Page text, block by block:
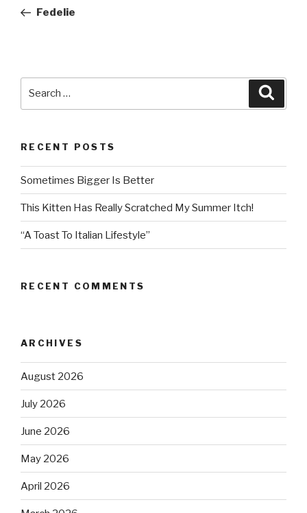
PostFedelie
RECENT POSTS
Sometimes Bigger Is Better
This Kitten Has Really Scratched My Summer Itch!
“A Toast To Italian Lifestyle”
RECENT COMMENTS
ARCHIVES
August 2026
July 2026
June 2026
May 2026
April 2026